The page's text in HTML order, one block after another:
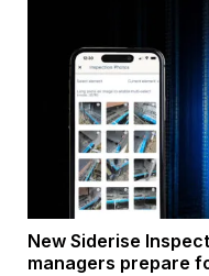
New Siderise
managers prepare